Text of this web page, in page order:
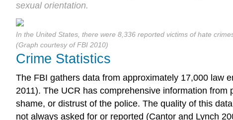
sexual orientation.
In the United States, there were 8,336 reported victims of hate
(Graph courtesy of FBI 2010)
Crime Statistics
The FBI gathers data from approximately 17,000 law
2011). The UCR has comprehensive information
shame, or distrust of the police. The quality of this
not always asked for or reported (Cantor and Lynch